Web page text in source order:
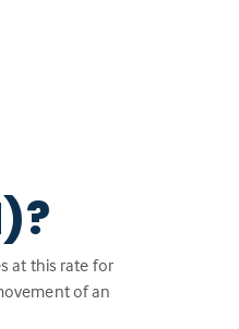
at this rate for
of an